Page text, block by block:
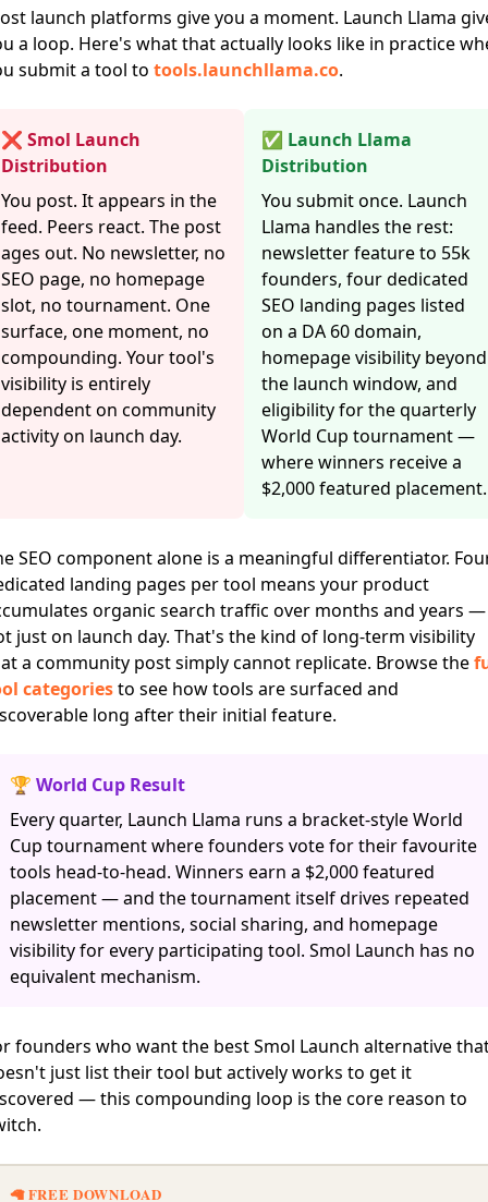
launch platforms give you a moment. Launch Llama
a loop. Here's what that actually looks like in practice
submit a tool to tools.launchllama.co.
❌ Smol Launch
Distribution
You post. It appears in the
feed. Peers react. The post
ages out. No newsletter, no
SEO page, no homepage
slot, no tournament. One
surface, one moment, no
compounding. Your tool's
visibility is entirely
dependent on community
activity on launch day.
✅ Launch Llama
Distribution
You submit once. Launch
Llama handles the rest:
newsletter feature to 55k
founders, four dedicated
SEO landing pages listed
on a DA 60 domain,
homepage visibility beyond
the launch window, and
eligibility for the quarterly
World Cup tournament —
where winners receive a
$2,000 featured placement.
SEO component alone is a meaningful differentiator.
landing pages per tool means your product
organic search traffic over months and years —
just on launch day. That's the kind of long-term visibility
a community post simply cannot replicate. Browse the
categoriesto see how tools are surfaced and
long after their initial feature.
🏆 World Cup Result
Every quarter, Launch Llama runs a bracket-style World
Cup tournament where founders vote for their favourite
tools head-to-head. Winners earn a $2,000 featured
placement — and the tournament itself drives repeated
newsletter mentions, social sharing, and homepage
visibility for every participating tool. Smol Launch has no
equivalent mechanism.
founders who want the best Smol Launch alternative
just list their tool but actively works to get it
— this compounding loop is the core reason to
🦙 FREE DOWNLOAD